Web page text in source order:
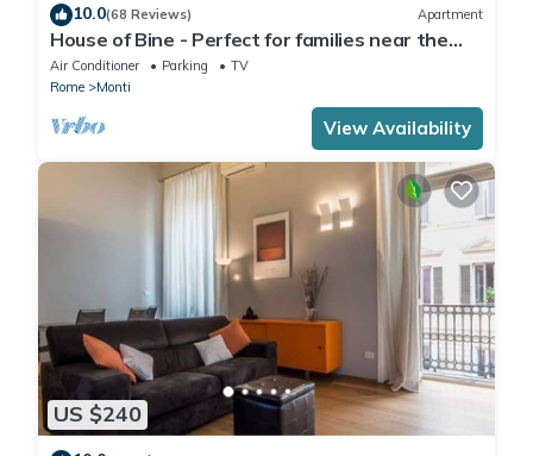
10.0(68 Reviews) Apartment
House of Bine - Perfect for families near the
Colosseum
Air Conditioner Parking
TV
Rome
Monti
View Availability
US $240